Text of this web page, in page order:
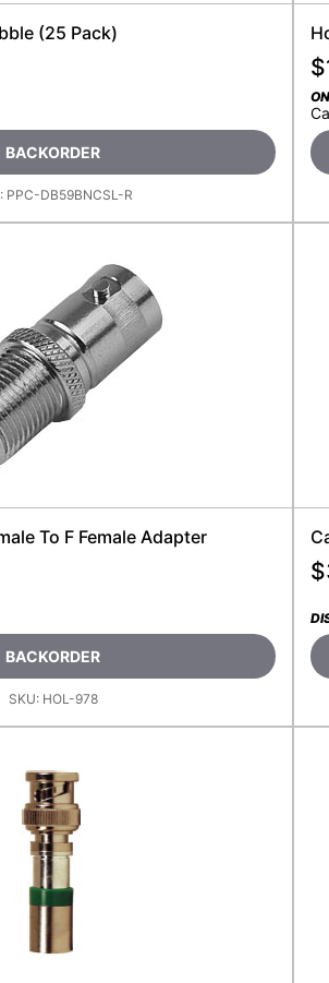
(25 Pack)
BACKORDER
PPC-DB59BNCSL-R
$
To F Female Adapter
BACKORDER
SKU: HOL-978
$